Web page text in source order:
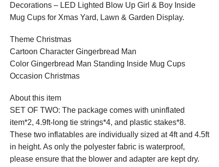
Decorations – LED Lighted Blow Up Girl & Boy Inside
Mug Cups for Xmas Yard, Lawn & Garden Display.
Theme Christmas
Cartoon Character Gingerbread Man
Color Gingerbread Man Standing Inside Mug Cups
Occasion Christmas
About this item
SET OF TWO: The package comes with uninflated
item*2, 4.9ft-long tie strings*4, and plastic stakes*8.
These two inflatables are individually sized at 4ft and 4.5ft
in height. As only the polyester fabric is waterproof,
please ensure that the blower and adapter are kept dry.